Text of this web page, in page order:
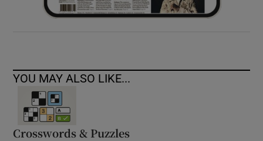
YOU MAY ALSO LIKE...
Crosswords & Puzzles